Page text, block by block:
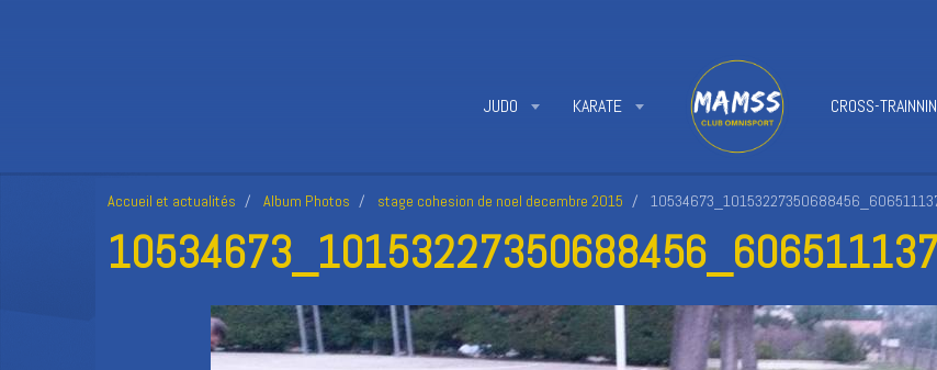
JUDO KARATE CROSS-
Accueil et actualités Album Photos stage cohesion de noel decembre 2015